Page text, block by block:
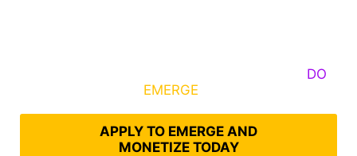
DO
EMERGE
APPLY TO EMERGE AND
MONETIZE TODAY